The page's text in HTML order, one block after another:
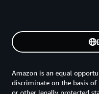
Amazon is an equal
discriminate on the basis
or other legally protected